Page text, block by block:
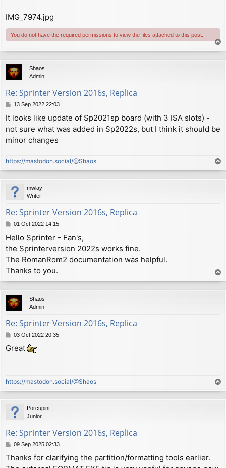
IMG_7974.jpg
You do not have the required permissions to view the files attached to this post.
o
p
Shaos
Admin
Re: Sprinter Version 2016s, Replica
P
s
t
13 Sep 2022 22:03
It looks like update of Sp2021sp board (with 3 ISA slots) -
not sure what was added in Sp2022s, but I think it should be
minor changes
https://mastodon.social/@Shaos
o
p
mwlay
Writer
Re: Sprinter Version 2016s, Replica
P
s
t
01 Oct 2022 14:15
Hello Sprinter - Fan's,
the Sprinterversion 2022s works fine.
The RomanRom2 documentation was helpful.
Thanks to you.
o
p
Shaos
Admin
Re: Sprinter Version 2016s, Replica
P
s
03 Oct 2022 20:35
Great
https://mastodon.social/@Shaos
o
p
Porcupint
Junior
Re: Sprinter Version 2016s, Replica
P
s
09 Sep 2025 02:33
Thanks for clarifying the partition/formatting tools earlier.